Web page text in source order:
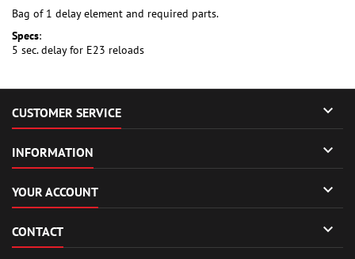
Bag of 1 delay element and required parts.
Specs:
5 sec. delay for E23 reloads
CUSTOMER SERVICE 
INFORMATION 
YOUR ACCOUNT 
CONTACT 